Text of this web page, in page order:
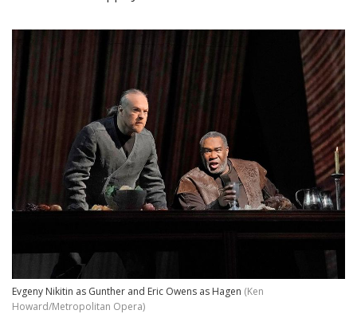
Evgeny Nikitin as Gunther and Eric Owens as Hagen (Ken
Howard/Metropolitan Opera)